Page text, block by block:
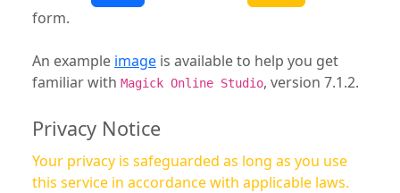
form.
An example image is available to help you get
familiar with Magick Online Studio, version 7.1.2.
Privacy Notice
Your privacy is safeguarded as long as you use
this service in accordance with applicable laws.